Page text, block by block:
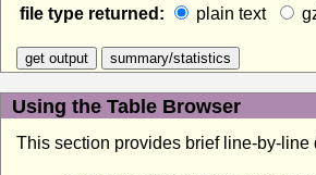
file type returned:
plain text
Using the Table Browser
This section provides brief line-by-